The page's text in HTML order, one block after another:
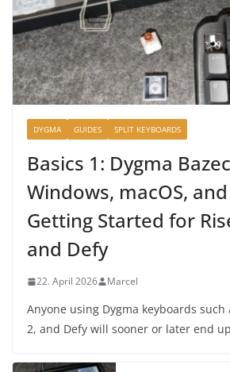
DYGMA GUIDES SPLIT KEYBOARDS
Basics 1: Dygma
Windows, macOS,
Getting Started for
and Defy
22. April 2026 Marcel
Anyone using Dygma keyboards such
2, and Defy will sooner or later end